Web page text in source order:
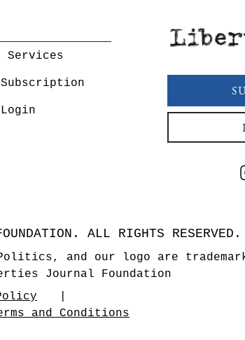
Services
Subscription
Liberties
ALL RIGHTS RESERVED.
and our logo are
Journal Foundation
and Conditions